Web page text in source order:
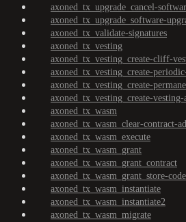
axoned_tx_upgrade_cancel-
axoned_tx_upgrade_software-
axoned_tx_validate-signatures
axoned_tx_vesting
axoned_tx_vesting_create-cliff-
axoned_tx_vesting_create-
axoned_tx_vesting_create-
axoned_tx_vesting_create-vesting-
axoned_tx_wasm
axoned_tx_wasm_clear-contract-
axoned_tx_wasm_execute
axoned_tx_wasm_grant
axoned_tx_wasm_grant_contract
axoned_tx_wasm_grant_store-code
axoned_tx_wasm_instantiate
axoned_tx_wasm_instantiate2
axoned_tx_wasm_migrate